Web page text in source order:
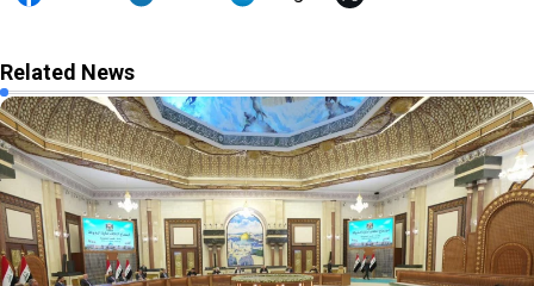
Related News